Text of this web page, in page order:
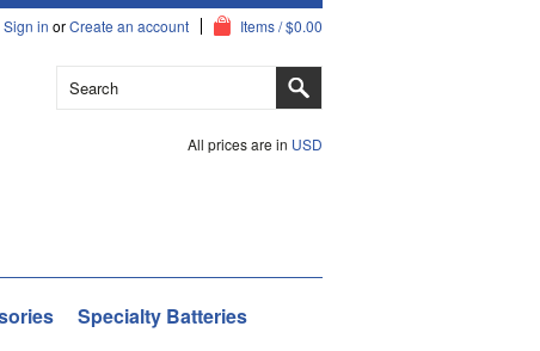
Sign in orCreate an account Items / $0.00
All prices are in USD
Specialty Batteries